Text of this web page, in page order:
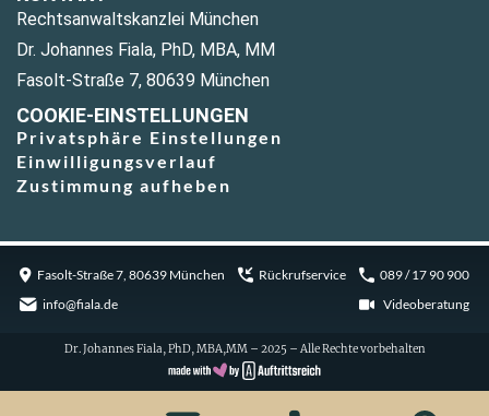
Rechtsanwaltskanzlei München
Dr. Johannes Fiala, PhD, MBA, MM
Fasolt-Straße 7, 80639 München
COOKIE-EINSTELLUNGEN
Privatsphäre Einstellungen
Einwilligungsverlauf
Zustimmung aufheben
Fasolt-Straße 7, 80639 München Rückrufservice
089 / 17 90 900
info@fiala.de
Videoberatung
Dr. Johannes Fiala, PhD, MBA,MM – 2025 – Alle Rechte vorbehalten